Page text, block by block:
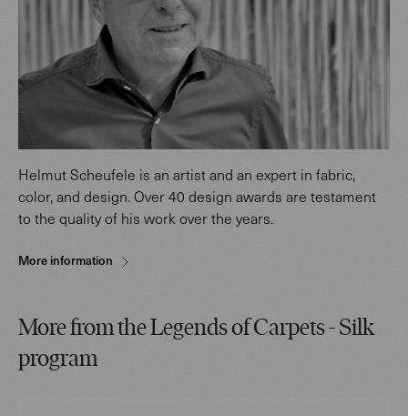
Helmut Scheufele is an artist and an expert in fabric,
color, and design. Over 40 design awards are testament
to the quality of his work over the years.
More information
More from the Legends of Carpets - Silk
program